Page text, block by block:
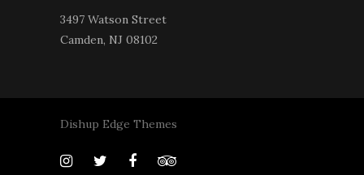
3497 Watson Street
Camden, NJ 08102
Dishup Edge Themes